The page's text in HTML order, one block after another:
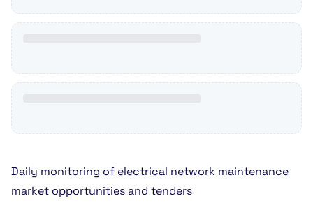
Daily monitoring of electrical network maintenance
market opportunities and tenders